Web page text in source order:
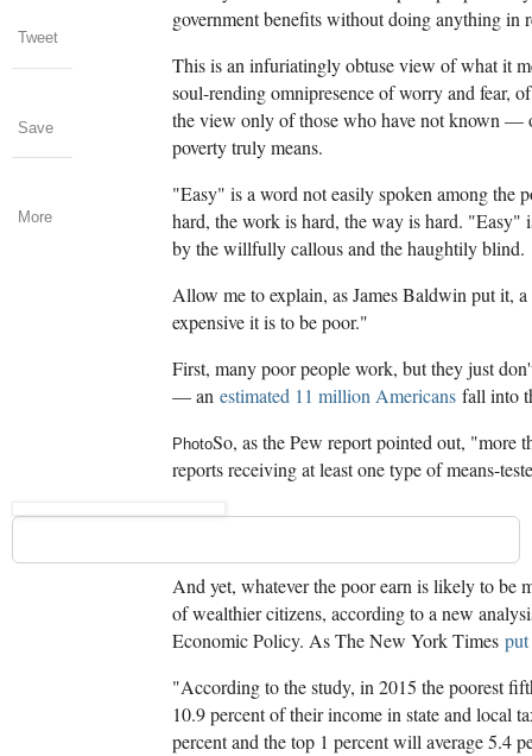
Tweet
Save
More
government benefits without doing anything in
This is an infuriatingly obtuse view of what it
soul-rending omnipresence of worry and fear,
the view only of those who have not known
poverty truly means.
"Easy" is a word not easily spoken among the
hard, the work is hard, the way is hard. "Easy"
by the willfully callous and the haughtily blind.
Allow me to explain, as James Baldwin put it,
expensive it is to be poor."
First, many poor people work, but they just
— an estimated 11 million Americans fall into
PhotoSo, as the Pew report pointed out, "more
reports receiving at least one type of means-
And yet, whatever the poor earn is likely to be
of wealthier citizens, according to a new
Economic Policy. As The New York Times
"According to the study, in 2015 the poorest
10.9 percent of their income in state and local
percent and the top 1 percent will average 5.4